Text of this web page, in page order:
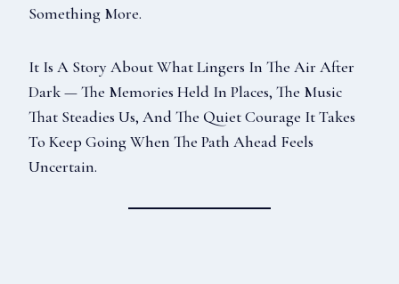
Something More.
It Is A Story About What Lingers In The Air After
Dark — The Memories Held In Places, The Music
That Steadies Us, And The Quiet Courage It Takes
To Keep Going When The Path Ahead Feels
Uncertain.